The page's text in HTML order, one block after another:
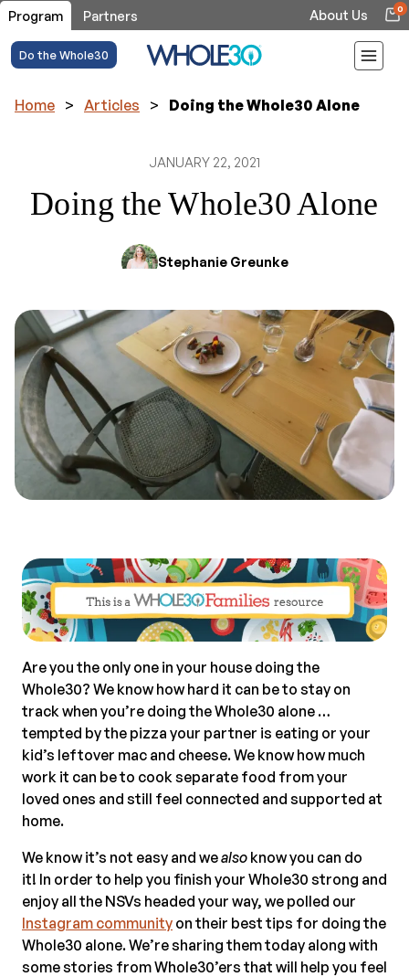
Program Partners About Us 0
Do the Whole30
Home > Articles > Doing the Whole30 Alone
JANUARY 22, 2021
Doing the Whole30 Alone
Stephanie Greunke
Are you the only one in your house doing the
Whole30? We know how hard it can be to stay on
track when you’re doing the Whole30 alone …
tempted by the pizza your partner is eating or your
kid’s leftover mac and cheese. We know how much
work it can be to cook separate food from your
loved ones and still feel connected and supported at
home.
We know it’s not easy and wealso know you can do
it! In order to help you finish your Whole30 strong and
enjoy all the NSVs headed your way, we polled our
Instagram community on their best tips for doing the
Whole30 alone. We’re sharing them today along with
some stories from Whole30’ers that will help you feel